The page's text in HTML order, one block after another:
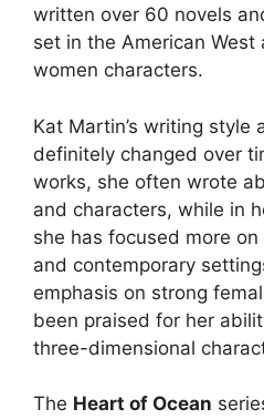
written over 60 novels
set in the American
women characters.
Kat Martin’s writing style
definitely changed over
works, she often wrote
and characters, while in
she has focused more
and contemporary
emphasis on strong
been praised for her
three-dimensional
The Heart of Ocean